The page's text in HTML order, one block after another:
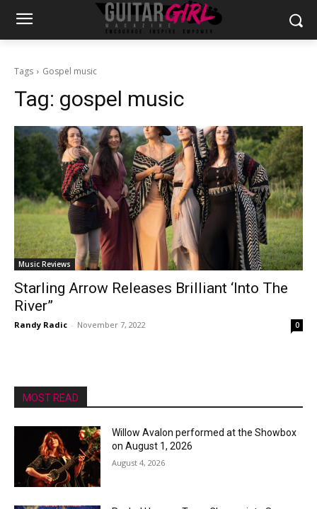
Tags Gospel music
Tag: gospel music
Music Reviews
Starling Arrow Releases Brilliant ‘Into The
River”
Randy Radic - November 7, 2022 0
MOST READ
Willow Avalon performed at the Showbox
on August 1, 2026
August 4, 2026